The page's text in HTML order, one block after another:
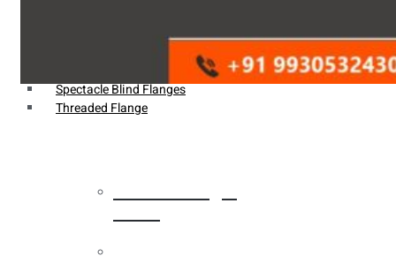
Spectacle Blind Flanges
Threaded Flange